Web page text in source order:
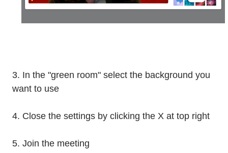
3. In the "green room" select the background you
want to use
4. Close the settings by clicking the X at top right
5. Join the meeting